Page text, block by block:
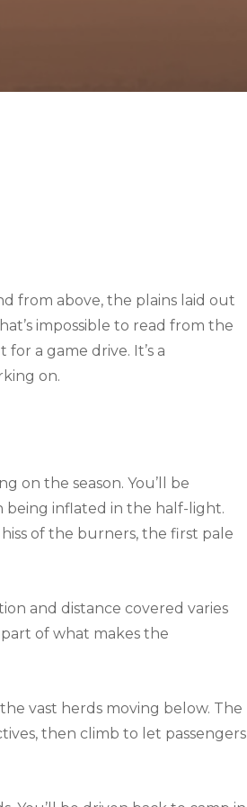
from above, the plains laid out
impossible to read from the
a game drive. It’s a
on.
on the season. You’ll be
being inflated in the half-light.
of the burners, the first pale
and distance covered varies
of what makes the
vast herds moving below. The
then climb to let passengers